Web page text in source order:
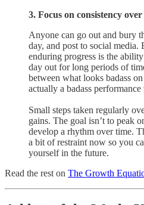
3. Focus on consistency
Anyone can go out and bury
day, and post to social media.
enduring progress is the
day out​ for long periods of
between what looks badass
actually a badass performance
Small steps taken regularly
gains. The goal isn’t to peak
develop a rhythm over time.
a bit of restraint now so you
yourself in the future.
Read the rest on The Growth